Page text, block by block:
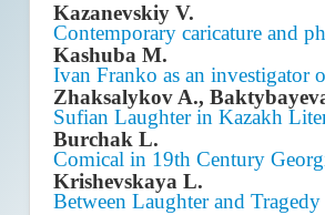
Kazanevskiy V.
Contemporary caricature and
Kashuba M.
Ivan Franko as an investigator
Zhaksalykov A.,
Sufian Laughter in Kazakh
Burchak L.
Comical in 19th Century
Krishevskaya L.
Between Laughter and